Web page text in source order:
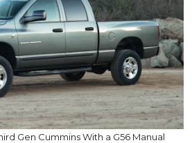
Gen Cummins With a G56 Manual